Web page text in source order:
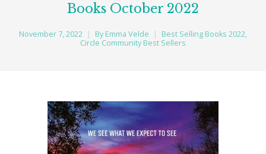
Books October 2022
November 7, 2022 By Emma Velde Best Selling Books 2022,
Circle Community Best Sellers